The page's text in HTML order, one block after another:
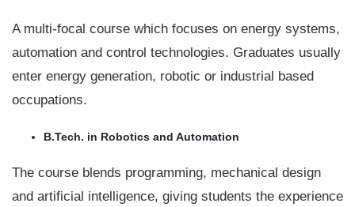
A multi-focal course which focuses on energy systems,
automation and control technologies. Graduates usually
enter energy generation, robotic or industrial based
occupations.
B.Tech. in Robotics and Automation
The course blends programming, mechanical design
and artificial intelligence, giving students the experience